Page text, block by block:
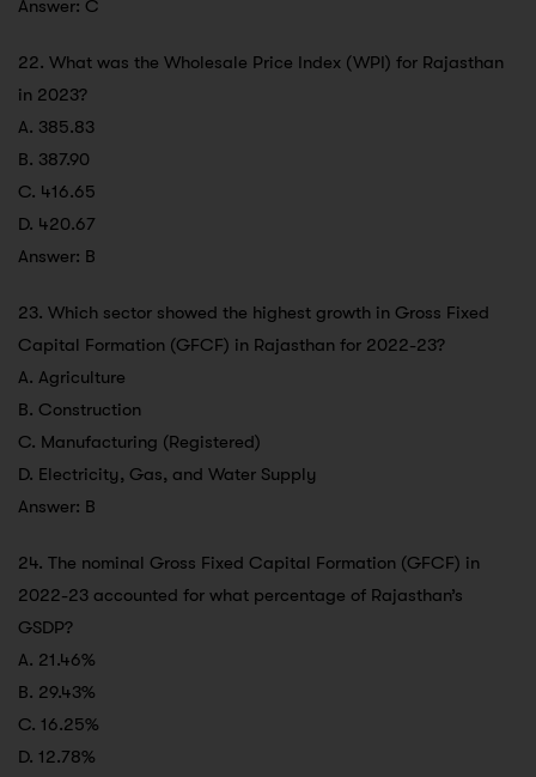
Answer: C
22. What was the Wholesale Price Index (WPI) for Rajasthan
in 2023?
A. 385.83
B. 387.90
C. 416.65
D. 420.67
Answer: B
23. Which sector showed the highest growth in Gross Fixed
Capital Formation (GFCF) in Rajasthan for 2022-23?
A. Agriculture
B. Construction
C. Manufacturing (Registered)
D. Electricity, Gas, and Water Supply
Answer: B
24. The nominal Gross Fixed Capital Formation (GFCF) in
2022-23 accounted for what percentage of Rajasthan’s
GSDP?
A. 21.46%
B. 29.43%
C. 16.25%
D. 12.78%